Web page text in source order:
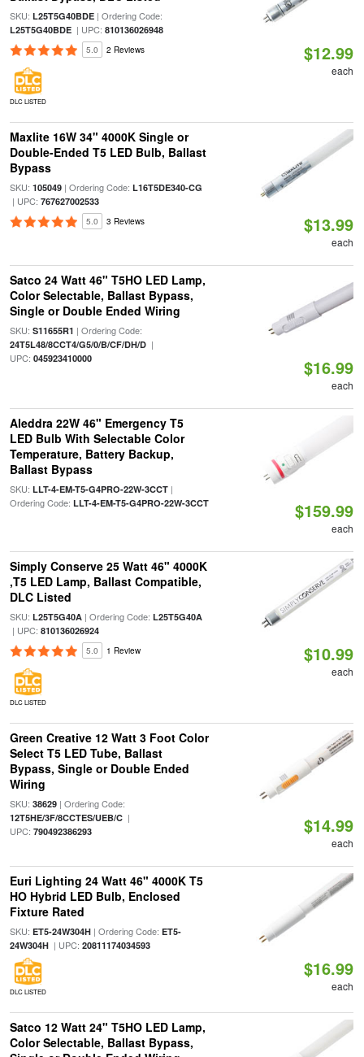
SKU: L25T5G40BDE| Ordering Code:
L25T5G40BDE| UPC: 810136026948
5.0 2 Reviews
DLC LISTED
$12.99
each
Maxlite 16W 34" 4000K Single or
Double-Ended T5 LED Bulb, Ballast
Bypass
SKU: 105049| Ordering Code: L16T5DE340-CG
| UPC: 767627002533
5.0 3 Reviews $13.99
each
Satco 24 Watt 46" T5HO LED Lamp,
Color Selectable, Ballast Bypass,
Single or Double Ended Wiring
SKU: S11655R1 | Ordering Code:
24T5L48/8CCT4/G5/0/B/CF/DH/D|
UPC: 045923410000 $16.99
each
Aleddra 22W 46" Emergency T5
LED Bulb With Selectable Color
Temperature, Battery Backup,
Ballast Bypass
SKU: LLT-4-EM-T5-G4PRO-22W-3CCT|
Ordering Code: LLT-4-EM-T5-G4PRO-22W-3CCT $159.99
each
Simply Conserve 25 Watt 46" 4000K
,T5 LED Lamp, Ballast Compatible,
DLC Listed
SKU: L25T5G40A| Ordering Code: L25T5G40A
| UPC: 810136026924
5.0 1 Review
DLC LISTED
$10.99
each
Green Creative 12 Watt 3 Foot Color
Select T5 LED Tube, Ballast
Bypass, Single or Double Ended
Wiring
SKU: 38629| Ordering Code:
12T5HE/3F/8CCTES/UEB/C|
UPC: 790492386293 $14.99
each
Euri Lighting 24 Watt 46" 4000K T5
HO Hybrid LED Bulb, Enclosed
Fixture Rated
SKU: ET5-24W304H| Ordering Code: ET5-
24W304H| UPC: 20811174034593
DLC LISTED
$16.99
each
Satco 12 Watt 24" T5HO LED Lamp,
Color Selectable, Ballast Bypass,